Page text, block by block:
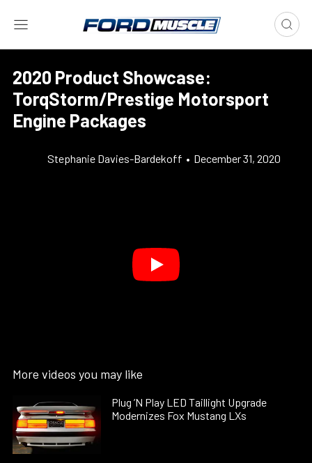
2020 Product Showcase:
TorqStorm/Prestige Motorsport
Engine Packages
Stephanie Davies-Bardekoff • December 31, 2020
More videos you may like
Plug ’N Play LED Taillight Upgrade
Modernizes Fox Mustang LXs